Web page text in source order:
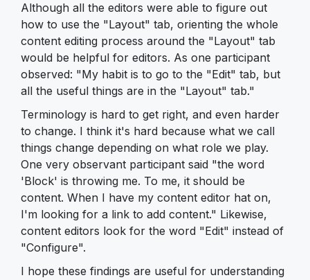
Although all the editors were able to figure out
how to use the "Layout" tab, orienting the whole
content editing process around the "Layout" tab
would be helpful for editors. As one participant
observed: "My habit is to go to the "Edit" tab, but
all the useful things are in the "Layout" tab."
Terminology is hard to get right, and even harder
to change. I think it's hard because what we call
things change depending on what role we play.
One very observant participant said "the word
'Block' is throwing me. To me, it should be
content. When I have my content editor hat on,
I'm looking for a link to add content." Likewise,
content editors look for the word "Edit" instead of
"Configure".
I hope these findings are useful for understanding